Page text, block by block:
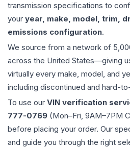
transmission specifications to
your year, make, model, trim,
emissions configuration.
We source from a network of
across the United States—giving
virtually every make, model, and
including discontinued and hard-
To use our VIN verification
777-0769 (Mon–Fri, 9AM–7PM
before placing your order. Our
and guide you through the right